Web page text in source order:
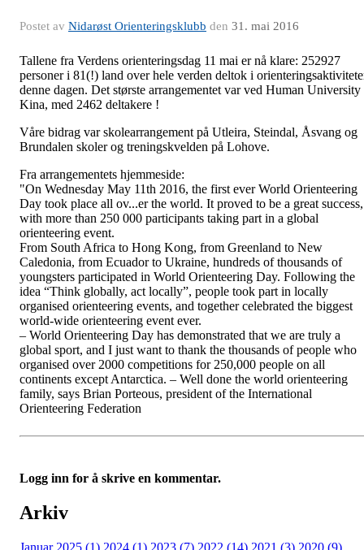
Postet av Nidarøst Orienteringsklubb den 31. mai 2016
Tallene fra Verdens orienteringsdag 11 mai er nå klare: 252927
personer i 81(!) land over hele verden deltok i
denne dagen. Det største arrangementet var ved Human University
Kina, med 2462 deltakere !
Våre bidrag var skolearrangement på Utleira, Steindal, Åsvang og
Brundalen skoler og treningskvelden på Lohove.
Fra arrangementets hjemmeside:
"On Wednesday May 11th 2016, the first ever World Orienteering
Day took place all ov...er the world. It proved to be a great success,
with more than 250 000 participants taking part in a global
orienteering event.
From South Africa to Hong Kong, from Greenland to New
Caledonia, from Ecuador to Ukraine, hundreds of thousands of
youngsters participated in World Orienteering Day. Following the
idea “Think globally, act locally”, people took part in locally
organised orienteering events, and together celebrated the biggest
world-wide orienteering event ever.
– World Orienteering Day has demonstrated that we are truly a
global sport, and I just want to thank the thousands of people who
organised over 2000 competitions for 250,000 people on all
continents except Antarctica. – Well done the world orienteering
family, says Brian Porteous, president of the International
Orienteering Federation
Logg inn for å skrive en kommentar.
Arkiv
Januar 2025 (1) 2024 (1) 2023 (7) 2022 (14) 2021 (3) 2020 (9)